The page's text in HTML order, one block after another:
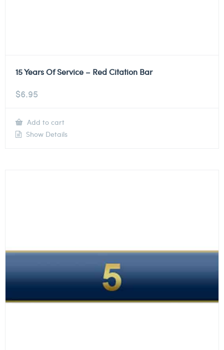
15 Years Of Service – Red Citation Bar
$6.95
Add to cart
Show Details